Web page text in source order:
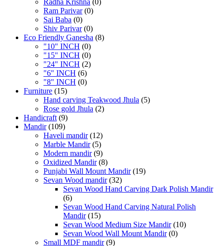
Radha Krishna (0)
Ram Parivar (0)
Sai Baba (0)
Shiv Parivar (0)
Eco Friendly Ganesha (8)
"10" INCH (0)
"15" INCH (0)
"24" INCH (2)
"6" INCH (6)
"8" INCH (0)
Furniture (15)
Hand carving Teakwood Jhula (5)
Rose gold Jhula (2)
Handicraft (9)
Mandir (109)
Haveli mandir (12)
Marble Mandir (5)
Modern mandir (9)
Oxidized Mandir (8)
Punjabi Wall Mount Mandir (19)
Sevan Wood mandir (32)
Sevan Wood Hand Carving Dark Polish Mandir
(6)
Sevan Wood Hand Carving Natural Polish
Mandir (15)
Sevan Wood Medium Size Mandir (10)
Sevan Wood Wall Mount Mandir (0)
Small MDF mandir (9)